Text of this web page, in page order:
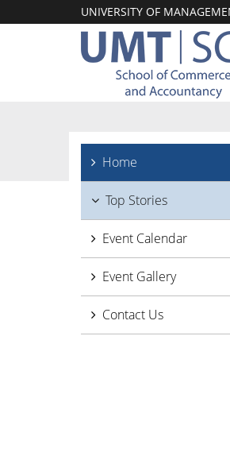
UNIVERSITY OF
Home
Top Stories
Event Calendar
Event Gallery
Contact Us